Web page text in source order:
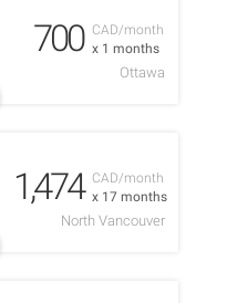
CAD/month
x 1 months
700
Ottawa
CAD/month
x 17 months
1,474
North Vancouver